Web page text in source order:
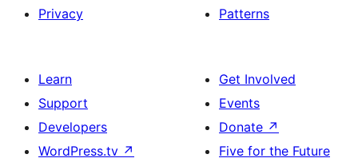
Privacy
Patterns
Learn
Support
Developers
WordPress.tv ↗
Get Involved
Events
Donate ↗
Five for the Future